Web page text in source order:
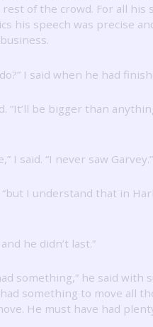
of the crowd. For all his
his speech was precise
I said when he had
“It’ll be bigger than
I said. “I never saw Garvey.”
“but I understand that in
he didn’t last.”
something,” he said with
something to move all
He must have had